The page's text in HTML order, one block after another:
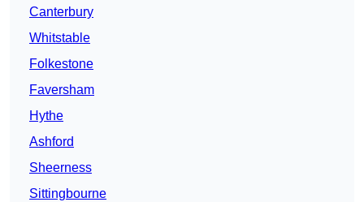
Canterbury
Whitstable
Folkestone
Faversham
Hythe
Ashford
Sheerness
Sittingbourne